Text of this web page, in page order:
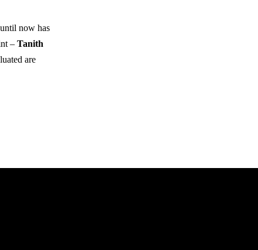
now has
–Tanith
are